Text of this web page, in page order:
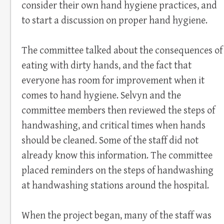
consider their own hand hygiene practices, and
to start a discussion on proper hand hygiene.
The committee talked about the consequences of
eating with dirty hands, and the fact that
everyone has room for improvement when it
comes to hand hygiene. Selvyn and the
committee members then reviewed the steps of
handwashing, and critical times when hands
should be cleaned. Some of the staff did not
already know this information. The committee
placed reminders on the steps of handwashing
at handwashing stations around the hospital.
When the project began, many of the staff was